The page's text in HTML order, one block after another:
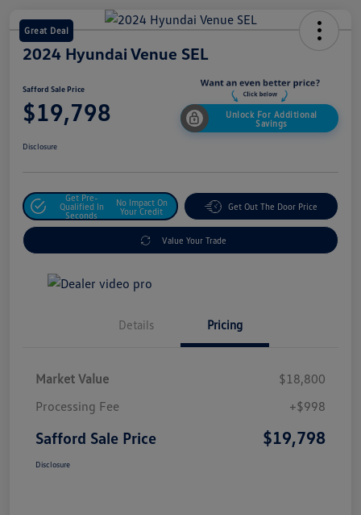
Great Deal
2024 Hyundai Venue SEL
Safford Sale Price
$19,798
Unlock For Additional
Savings
Disclosure
Get Pre-
Qualified In
Seconds
No Impact On
Your Credit
Get Out The Door Price
Value Your Trade
Details Pricing
Market Value
$18,800
Processing Fee
+$998
Safford Sale Price $19,798
Disclosure